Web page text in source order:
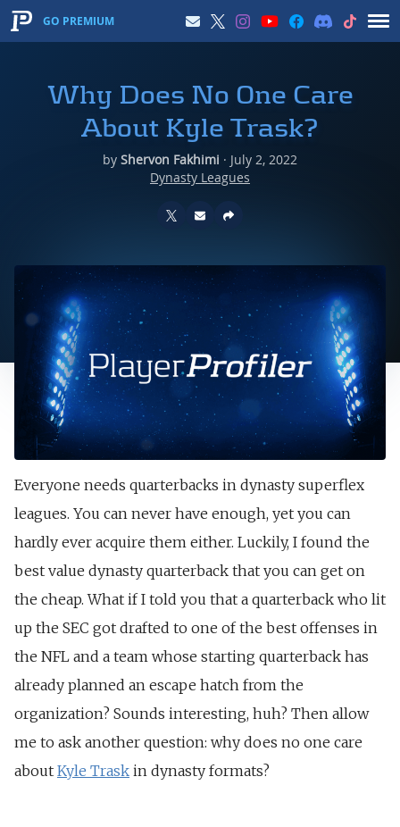
GO PREMIUM
Why Does No One Care
About Kyle Trask?
by Shervon Fakhimi · July 2, 2022
Dynasty Leagues
Everyone needs quarterbacks in dynasty superflex
leagues. You can never have enough, yet you can
hardly ever acquire them either. Luckily, I found the
best value dynasty quarterback that you can get on
the cheap. What if I told you that a quarterback who lit
up the SEC got drafted to one of the best offenses in
the NFL and a team whose starting quarterback has
already planned an escape hatch from the
organization? Sounds interesting, huh? Then allow
me to ask another question: why does no one care
about Kyle Trask in dynasty formats?